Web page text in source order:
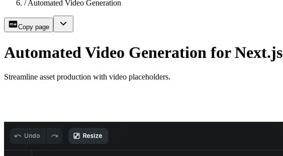
/ Automated Video Generation
Copy page
Automated Video Generation for Next.js
Streamline asset production with video placeholders.